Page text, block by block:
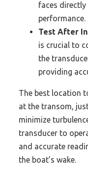
faces
performance.
Test After
is crucial to
the
providing
The best location
at the transom,
minimize
transducer to
and accurate
the boat’s wake.